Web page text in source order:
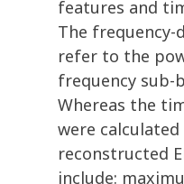
features and
The
refer to the
frequency sub-
Whereas the
were
reconstructed
include: